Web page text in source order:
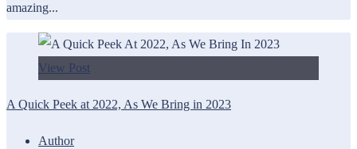
amazing...
View Post
A Quick Peek at 2022, As We Bring in 2023
Author